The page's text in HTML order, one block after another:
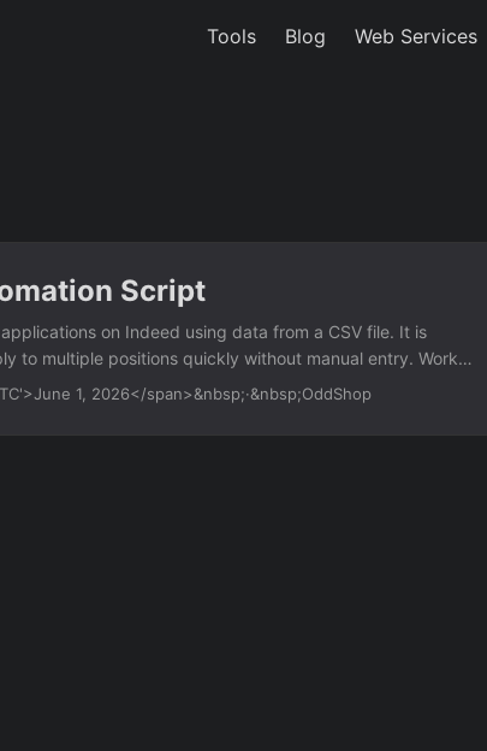
Tools Blog Web Services
Script
on Indeed using data from a CSV file. It is
to multiple positions quickly without manual entry. Works
CSV input — read job URLs and personal details
1, 2026</span>&nbsp;·&nbsp;OddShop